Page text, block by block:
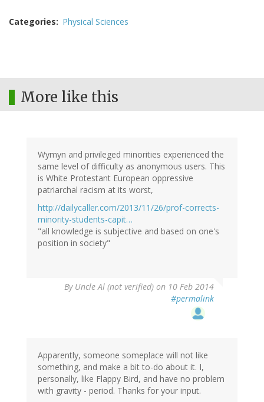
Categories Physical Sciences
More like this
Wymyn and privileged minorities experienced the
same level of difficulty as anonymous users. This
is White Protestant European oppressive
patriarchal racism at its worst,
http://dailycaller.com/2013/11/26/prof-corrects-
minority-students-capit…
"all knowledge is subjective and based on one's
position in society"
By Uncle Al (not verified) on 10 Feb 2014
#permalink
Apparently, someone someplace will not like
something, and make a bit to-do about it. I,
personally, like Flappy Bird, and have no problem
with gravity - period. Thanks for your input.